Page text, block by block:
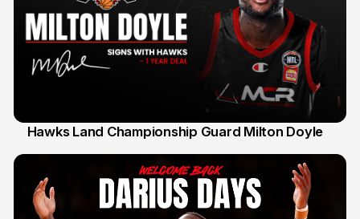
Hawks Land Championship Guard Milton Doyle